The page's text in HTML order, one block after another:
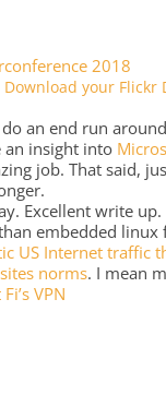
2018
Download your Flickr
an end run
an insight into
job. That said,
Excellent write up.
embedded linux
US Internet traffic
norms. I mean
VPN